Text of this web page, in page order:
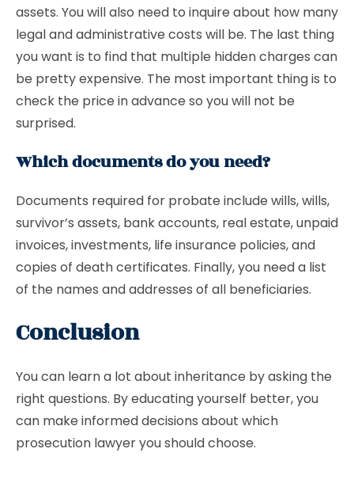
assets. You will also need to inquire about how many
legal and administrative costs will be. The last thing
you want is to find that multiple hidden charges can
be pretty expensive. The most important thing is to
check the price in advance so you will not be
surprised.
Which documents do you need?
Documents required for probate include wills, wills,
survivor’s assets, bank accounts, real estate, unpaid
invoices, investments, life insurance policies, and
copies of death certificates. Finally, you need a list
of the names and addresses of all beneficiaries.
Conclusion
You can learn a lot about inheritance by asking the
right questions. By educating yourself better, you
can make informed decisions about which
prosecution lawyer you should choose.